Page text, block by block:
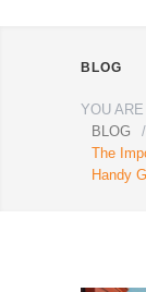
BLOG
YOU
BLOG
/
The
Handy